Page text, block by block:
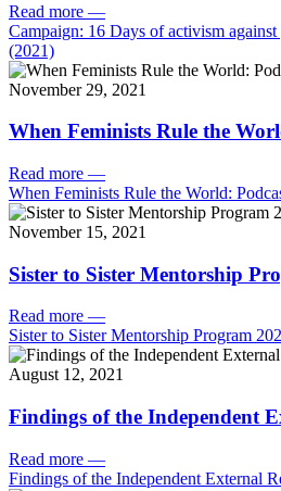
Read more —
Campaign: 16 Days of activism against
(2021)
November 29, 2021
When Feminists Rule the
Read more —
When Feminists Rule the World:
November 15, 2021
Sister to Sister Mentorship
Read more —
Sister to Sister Mentorship Program
August 12, 2021
Findings of the Independent
Read more —
Findings of the Independent External